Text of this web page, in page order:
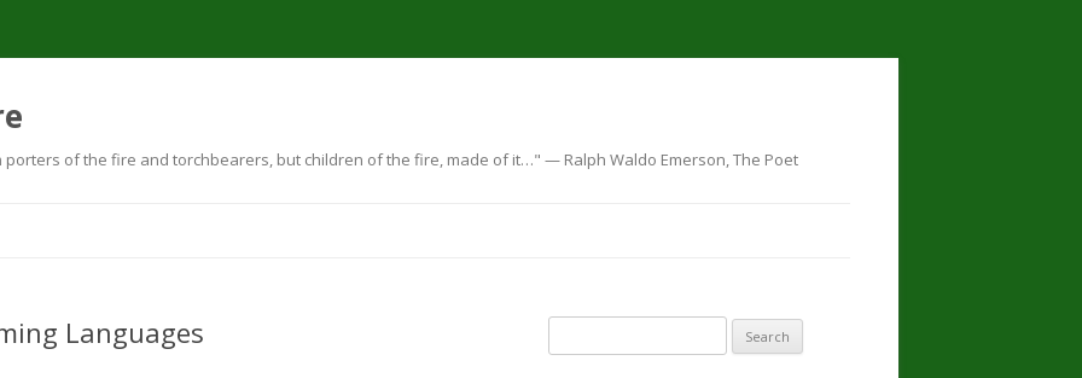
of the fire and torchbearers, but children of the fire, made of it…" — Ralph Waldo Emerson, The Poet
Languages